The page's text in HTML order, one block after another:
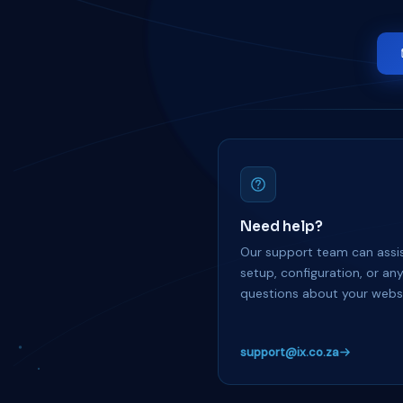
Need help?
Our support team can
setup, configuration, or any
questions about your
support@ix.co.za